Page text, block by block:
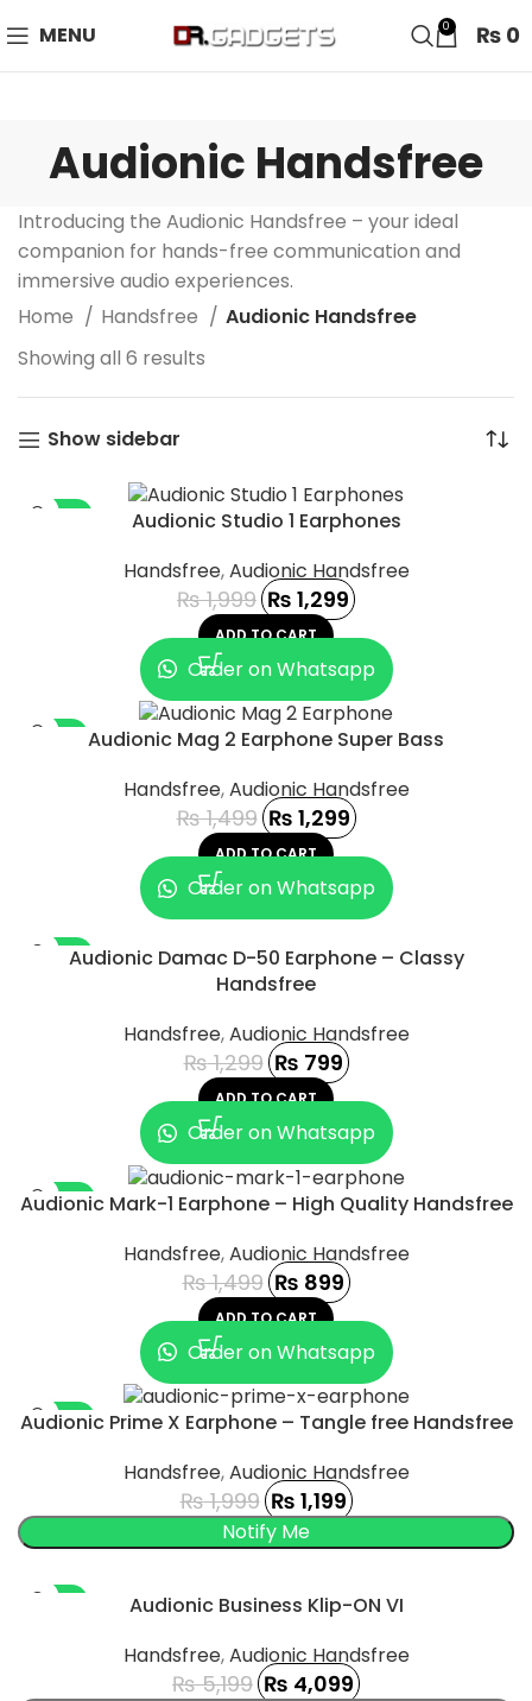
MENU 0 ₨ 0
Audionic Handsfree
Introducing the Audionic Handsfree – your ideal
companion for hands-free communication and
immersive audio experiences.
Home
Handsfree
Audionic Handsfree
Showing all 6 results
Show sidebar
-35%
Audionic Studio 1 Earphones
Handsfree,Audionic Handsfree
₨1,999 ₨ 1,299
ADD TO CART
Order on Whatsapp
-13% Audionic Mag 2 Earphone Super Bass
Handsfree,Audionic Handsfree
₨1,499 ₨ 1,299
ADD TO CART
Order on Whatsapp
-38%Audionic Damac D-50 Earphone – Classy
Handsfree
Handsfree,Audionic Handsfree
₨1,299 ₨ 799
ADD TO CART
Order on Whatsapp
-40%
Audionic Mark-1 Earphone – High Quality Handsfree
Handsfree,Audionic Handsfree
₨1,499 ₨ 899
ADD TO CART
Order on Whatsapp
-40%
Audionic Prime X Earphone – Tangle free Handsfree
Handsfree,Audionic Handsfree
₨1,999 ₨ 1,199
-21%
Audionic Business Klip-ON VI
Handsfree,Audionic Handsfree
₨5,199 ₨ 4,099
24 HOUR SALE IS LIVE! UP TO 40% OFF - SPECIAL SALE
ON WATCHES!